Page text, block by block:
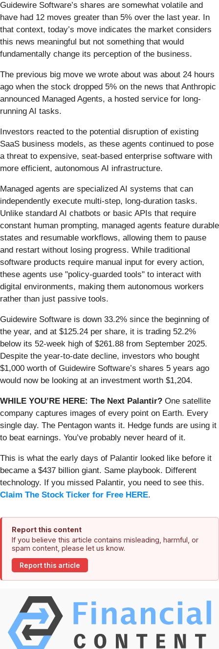
Guidewire Software’s shares are somewhat volatile and
have had 12 moves greater than 5% over the last year. In
that context, today’s move indicates the market considers
this news meaningful but not something that would
fundamentally change its perception of the business.
The previous big move we wrote about was about 24 hours
ago when the stock dropped 5% on the news that Anthropic
announced Managed Agents, a hosted service for long-
running AI tasks.
Investors reacted to the potential disruption of existing
SaaS business models, as these agents continued to pose
a threat to expensive, seat-based enterprise software with
more efficient, autonomous AI infrastructure.
Managed agents are specialized AI systems that can
independently execute multi-step, long-duration tasks.
Unlike standard AI chatbots or basic APIs that require
constant human prompting, managed agents feature durable
states and resumable workflows, allowing them to pause
and restart without losing progress. While traditional
software products require manual input for every action,
these agents use "policy-guarded tools" to interact with
digital environments, making them autonomous workers
rather than just passive tools.
Guidewire Software is down 33.2% since the beginning of
the year, and at $125.24 per share, it is trading 52.2%
below its 52-week high of $261.88 from September 2025.
Despite the year-to-date decline, investors who bought
$1,000 worth of Guidewire Software’s shares 5 years ago
would now be looking at an investment worth $1,204.
WHILE YOU’RE HERE: The Next Palantir? One satellite
company captures images of every point on Earth. Every
single day. The Pentagon wants it. Hedge funds are using it
to beat earnings. You’ve probably never heard of it.
This is what the early days of Palantir looked like before it
became a $437 billion giant. Same playbook. Different
technology. If you missed Palantir, you need to see this.
Claim The Stock Ticker for Free HERE.
Report this content
If you believe this article contains misleading, harmful, or
spam content, please let us know.
Report this article